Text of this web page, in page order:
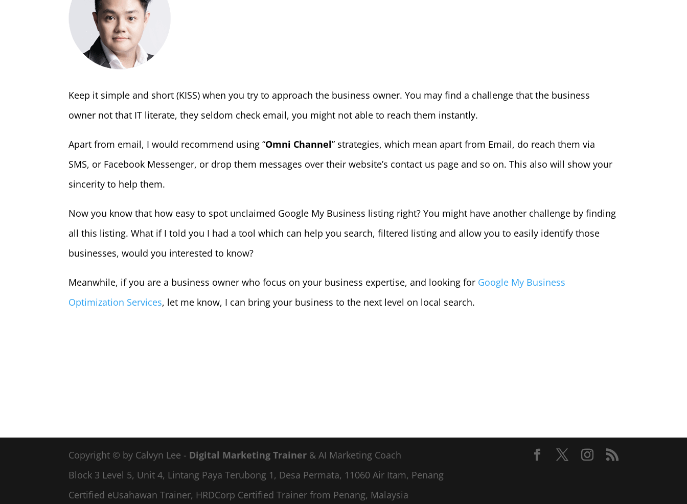
Keep it simple and short (KISS) when you try to approach the business owner. You may find a challenge that the business
owner not that IT literate, they seldom check email, you might not able to reach them instantly.
Apart from email, I would recommend using “Omni Channel” strategies, which mean apart from Email, do reach them via
SMS, or Facebook Messenger, or drop them messages over their website’s contact us page and so on. This also will show your
sincerity to help them.
Now you know that how easy to spot unclaimed Google My Business listing right? You might have another challenge by finding
all this listing. What if I told you I had a tool which can help you search, filtered listing and allow you to easily identify those
businesses, would you interested to know?
Meanwhile, if you are a business owner who focus on your business expertise, and looking for Google My Business
Optimization Services, let me know, I can bring your business to the next level on local search.
Copyright © by Calvyn Lee - Digital Marketing Trainer & AI Marketing Coach
Block 3 Level 5, Unit 4, Lintang Paya Terubong 1, Desa Permata, 11060 Air Itam, Penang
Certified eUsahawan Trainer, HRDCorp Certified Trainer from Penang, Malaysia